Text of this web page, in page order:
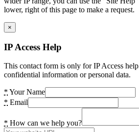
lower, right of this page to make a request.
×
IP Access Help
This contact form is only for IP Access
confidential information or personal data.
* Your Name
* Email
* How can we help you?